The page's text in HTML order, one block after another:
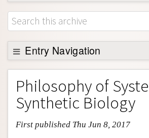
Browse
About
Support SEP
Entry Navigation
Entry Contents
Bibliography
Academic Tools
Friends PDF Preview
Philosophy of
Synthetic Biology
First published Thu Jun 8, 2017